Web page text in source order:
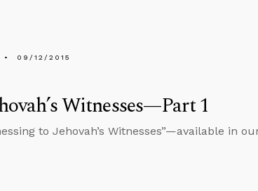
09/12/2015
Witnesses—Part 1
to Jehovah’s Witnesses”—available in